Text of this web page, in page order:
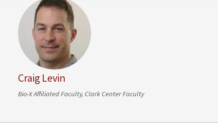
Craig Levin
Bio-X Affiliated Faculty, Clark Center Faculty